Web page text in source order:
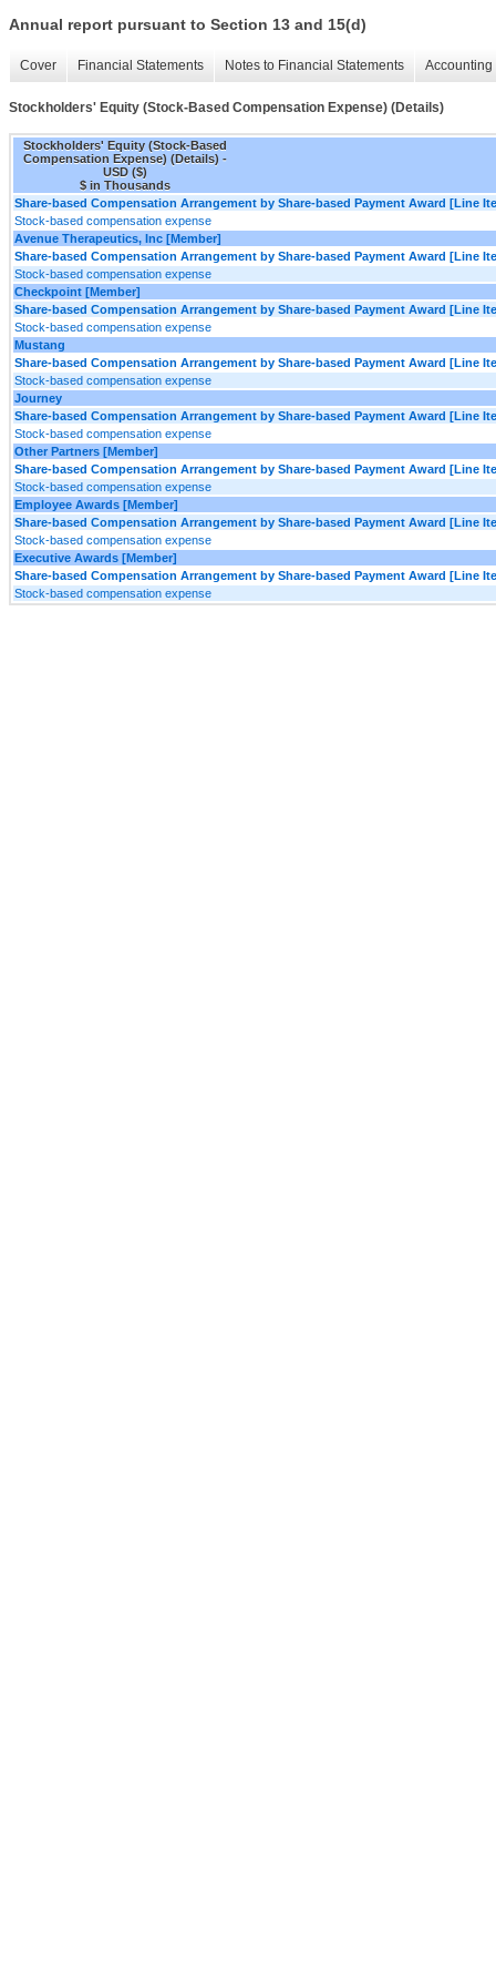
Annual report pursuant to Section 13 and 15(d)
Cover Financial Statements Notes to Financial Statements
Stockholders' Equity (Stock-Based Compensation Expense) (Details)
Stockholders' Equity (Stock-Based
Compensation Expense) (Details) -
USD ($)
$ in Thousands
Share-based Compensation Arrangement by Share-based Payment Award [Line
Stock-based compensation expense
Avenue Therapeutics, Inc [Member]
Share-based Compensation Arrangement by Share-based Payment Award [Line
Stock-based compensation expense
Checkpoint [Member]
Share-based Compensation Arrangement by Share-based Payment Award [Line
Stock-based compensation expense
Mustang
Share-based Compensation Arrangement by Share-based Payment Award [Line
Stock-based compensation expense
Journey
Share-based Compensation Arrangement by Share-based Payment Award [Line
Stock-based compensation expense
Other Partners [Member]
Share-based Compensation Arrangement by Share-based Payment Award [Line
Stock-based compensation expense
Employee Awards [Member]
Share-based Compensation Arrangement by Share-based Payment Award [Line
Stock-based compensation expense
Executive Awards [Member]
Share-based Compensation Arrangement by Share-based Payment Award [Line
Stock-based compensation expense